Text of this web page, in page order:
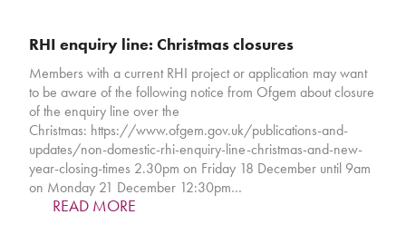
RHI enquiry line: Christmas closures
Members with a current RHI project or application may want
to be aware of the following notice from Ofgem about closure
of the enquiry line over the
Christmas: https://www.ofgem.gov.uk/publications-and-
updates/non-domestic-rhi-enquiry-line-christmas-and-new-
year-closing-times 2.30pm on Friday 18 December until 9am
on Monday 21 December 12:30pm…
READ MORE